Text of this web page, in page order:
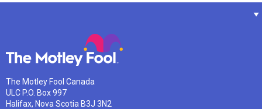
The Motley Fool Canada
ULC P.O. Box 997
Halifax, Nova Scotia B3J 3N2